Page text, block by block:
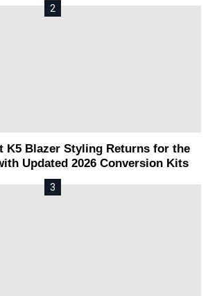
K5 Blazer Styling Returns for the
Updated 2026 Conversion Kits